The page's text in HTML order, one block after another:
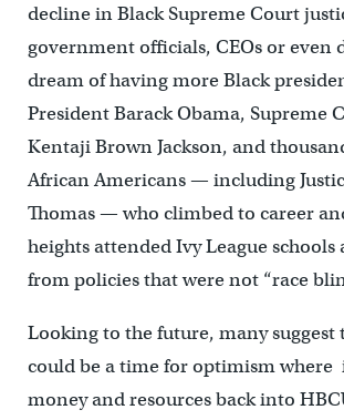
decline in Black Supreme Court
government officials, CEOs or even
dream of having more Black
President Barack Obama, Supreme
Kentaji Brown Jackson, and
African Americans — including
Thomas — who climbed to career
heights attended Ivy League
from policies that were not “race
Looking to the future, many suggest
could be a time for optimism where
money and resources back into